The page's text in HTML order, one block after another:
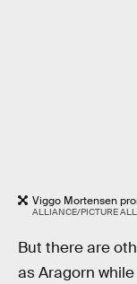
Viggo Mortensen
ALLIANCE/PICTURE
But there are
as Aragorn